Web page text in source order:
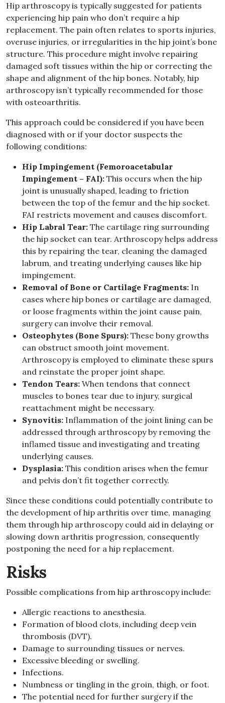
Hip arthroscopy is typically suggested for patients
experiencing hip pain who don’t require a hip
replacement. The pain often relates to sports injuries,
overuse injuries, or irregularities in the hip joint’s bone
structure. This procedure might involve repairing
damaged soft tissues within the hip or correcting the
shape and alignment of the hip bones. Notably, hip
arthroscopy isn’t typically recommended for those
with osteoarthritis.
This approach could be considered if you have been
diagnosed with or if your doctor suspects the
following conditions:
Hip Impingement (Femoroacetabular
Impingement – FAI): This occurs when the hip
joint is unusually shaped, leading to friction
between the top of the femur and the hip socket.
FAI restricts movement and causes discomfort.
Hip Labral Tear: The cartilage ring surrounding
the hip socket can tear. Arthroscopy helps address
this by repairing the tear, cleaning the damaged
labrum, and treating underlying causes like hip
impingement.
Removal of Bone or Cartilage Fragments: In
cases where hip bones or cartilage are damaged,
or loose fragments within the joint cause pain,
surgery can involve their removal.
Osteophytes (Bone Spurs): These bony growths
can obstruct smooth joint movement.
Arthroscopy is employed to eliminate these spurs
and reinstate the proper joint shape.
Tendon Tears: When tendons that connect
muscles to bones tear due to injury, surgical
reattachment might be necessary.
Synovitis: Inflammation of the joint lining can be
addressed through arthroscopy by removing the
inflamed tissue and investigating and treating
underlying causes.
Dysplasia: This condition arises when the femur
and pelvis don’t fit together correctly.
Since these conditions could potentially contribute to
the development of hip arthritis over time, managing
them through hip arthroscopy could aid in delaying or
slowing down arthritis progression, consequently
postponing the need for a hip replacement.
Risks
Possible complications from hip arthroscopy include:
Allergic reactions to anesthesia.
Formation of blood clots, including deep vein
thrombosis (DVT).
Damage to surrounding tissues or nerves.
Excessive bleeding or swelling.
Infections.
Numbness or tingling in the groin, thigh, or foot.
The potential need for further surgery if the